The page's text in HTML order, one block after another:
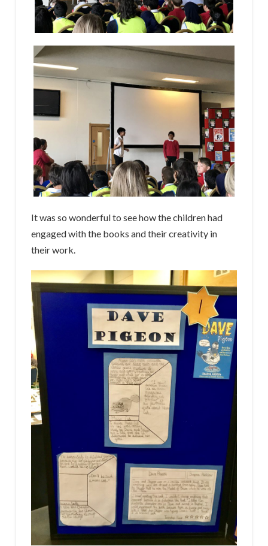
It was so wonderful to see how the children had
engaged with the books and their creativity in
their work.